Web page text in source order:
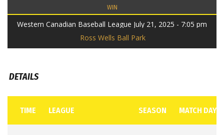
WIN
Western Canadian Baseball League July 21, 2025 - 7:05 pm
Ross Wells Ball Park
DETAILS
TIME LEAGUE SEASON MATCH DAY